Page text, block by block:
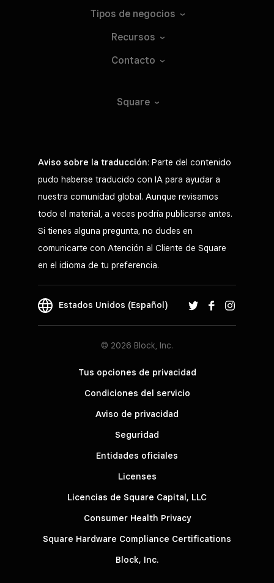
Tipos de negocios
Recursos
Contacto
Square
Aviso sobre la traducción: Parte del contenido
pudo haberse traducido con IA para ayudar a
nuestra comunidad global. Aunque revisamos
todo el material, a veces podría publicarse antes.
Si tienes alguna pregunta, no dudes en
comunicarte con Atención al Cliente de Square
en el idioma de tu preferencia.
Estados Unidos (Español)
© 2026 Block, Inc.
Tus opciones de privacidad
Condiciones del servicio
Aviso de privacidad
Seguridad
Entidades oficiales
Licenses
Licencias de Square Capital, LLC
Consumer Health Privacy
Square Hardware Compliance Certifications
Block, Inc.